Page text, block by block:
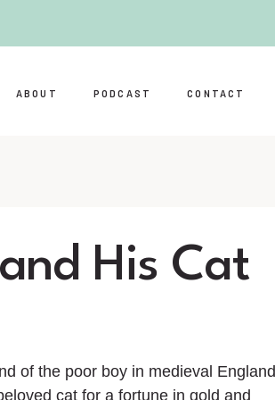
ABOUT PODCAST CONTACT
His Cat
of the poor boy in medieval England
cat for a fortune in gold and